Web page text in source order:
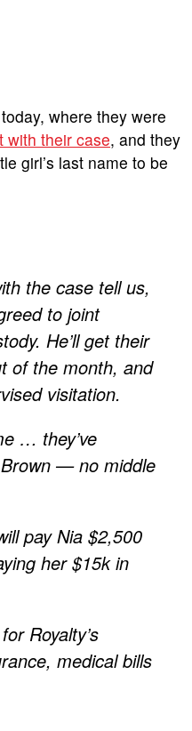
where they were
with their case, and they
girl’s last name to be
the case tell us,
to joint
He’ll get their
of the month, and
visitation.
… they’ve
Brown — no middle
pay Nia $2,500
her $15k in
Royalty’s
medical bills